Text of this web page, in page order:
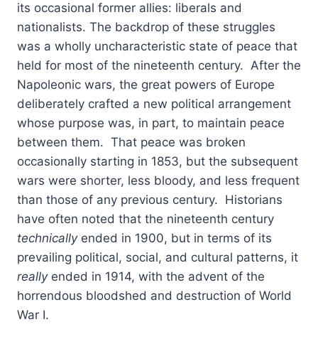
its occasional former allies: liberals and
nationalists. The backdrop of these struggles
was a wholly uncharacteristic state of peace that
held for most of the nineteenth century. After the
Napoleonic wars, the great powers of Europe
deliberately crafted a new political arrangement
whose purpose was, in part, to maintain peace
between them. That peace was broken
occasionally starting in 1853, but the subsequent
wars were shorter, less bloody, and less frequent
than those of any previous century. Historians
have often noted that the nineteenth century
technicallyended in 1900, but in terms of its
prevailing political, social, and cultural patterns, it
reallyended in 1914, with the advent of the
horrendous bloodshed and destruction of World
War I.